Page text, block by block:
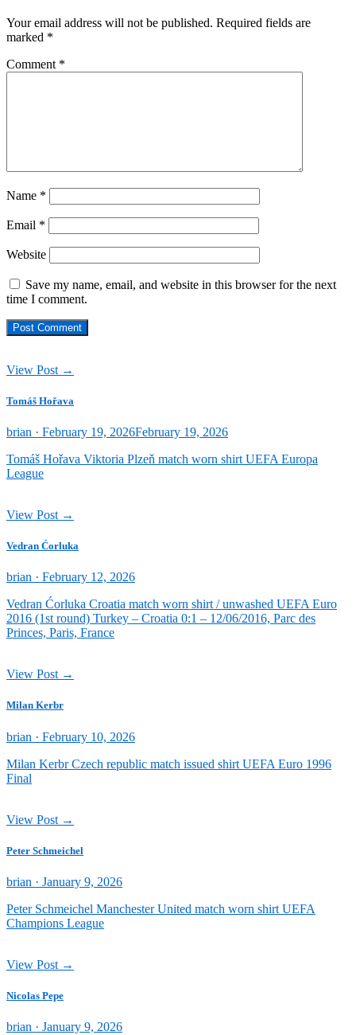
Your email address will not be published. Required fields are
marked *
Comment *
Name *
Email *
Website
Save my name, email, and website in this browser for the next
time I comment.
View Post →
Tomáš Hořava
brian · Posted
February 19, 2026February 19, 2026
Tomáš Hořava Viktoria Plzeň match worn shirt UEFA Europa
League
View Post →
Vedran Ćorluka
brian · Posted
February 12, 2026
Vedran Ćorluka Croatia match worn shirt / unwashed UEFA Euro
2016 (1st round) Turkey – Croatia 0:1 – 12/06/2016, Parc des
Princes, Paris, France
View Post →
Milan Kerbr
brian · Posted
February 10, 2026
Milan Kerbr Czech republic match issued shirt UEFA Euro 1996
Final
View Post →
Peter Schmeichel
brian · Posted
January 9, 2026
Peter Schmeichel Manchester United match worn shirt UEFA
Champions League
View Post →
Nicolas Pepe
brian · Posted
January 9, 2026